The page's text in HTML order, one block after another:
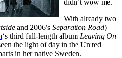
didn’t wow me.
With already two
and 2006’s Separation Road)
‘s third full-length album Leaving On
the light of day in the United
in her native Sweden.